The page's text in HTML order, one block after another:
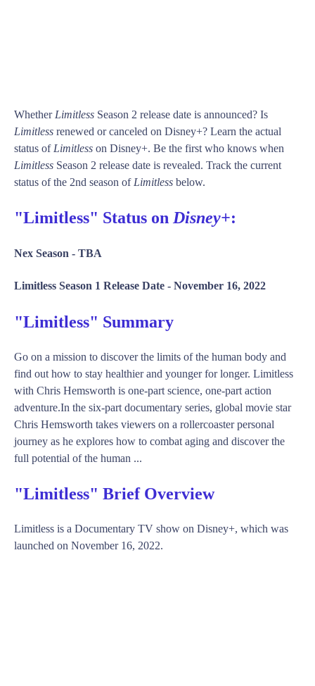
Whether Limitless Season 2 release date is announced? Is
Limitless renewed or canceled on Disney+? Learn the actual
status of Limitless on Disney+. Be the first who knows when
Limitless Season 2 release date is revealed. Track the current
status of the 2nd season of Limitless below.
"Limitless" Status on Disney+:
Nex Season - TBA
Limitless Season 1 Release Date - November 16, 2022
"Limitless" Summary
Go on a mission to discover the limits of the human body and
find out how to stay healthier and younger for longer. Limitless
with Chris Hemsworth is one-part science, one-part action
adventure.In the six-part documentary series, global movie star
Chris Hemsworth takes viewers on a rollercoaster personal
journey as he explores how to combat aging and discover the
full potential of the human ...
"Limitless" Brief Overview
Limitless is a Documentary TV show on Disney+, which was
launched on November 16, 2022.